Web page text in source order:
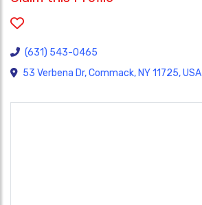
(631) 543-0465
53 Verbena Dr, Commack, NY 11725, USA